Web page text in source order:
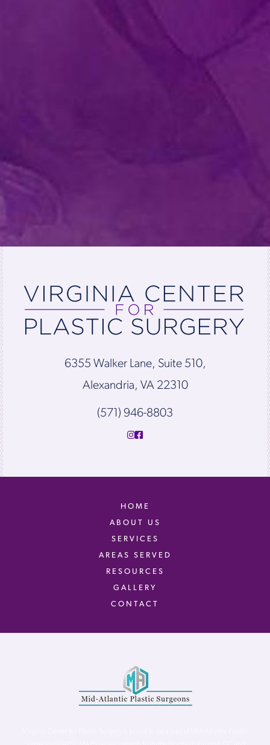
6355 Walker Lane, Suite 510,
Alexandria, VA 22310
(571) 946-8803
HOME
ABOUT US
SERVICES
AREAS SERVED
RESOURCES
GALLERY
CONTACT